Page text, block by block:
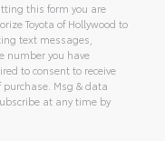
this form you are
Toyota of Hollywood to
text messages,
number you have
to consent to receive
Msg & data
at any time by